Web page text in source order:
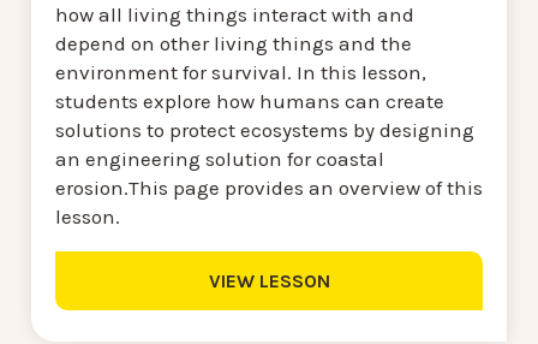
how all living things interact with and
depend on other living things and the
environment for survival. In this lesson,
students explore how humans can create
solutions to protect ecosystems by designing
an engineering solution for coastal
erosion.This page provides an overview of this
lesson.
VIEW LESSON